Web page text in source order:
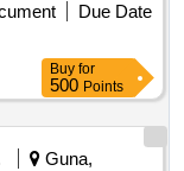
Rail Electronic
140 M.T installed
of STPS, Sarni
Due Date
Buy for
500 Points
Guna,